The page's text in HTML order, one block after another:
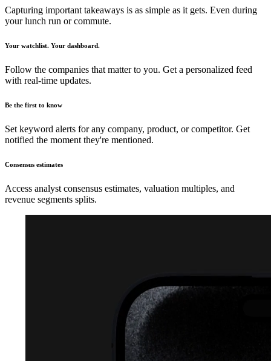
Capturing important takeaways is as simple as it gets. Even during
your lunch run or commute.
Your watchlist. Your dashboard.
Follow the companies that matter to you. Get a personalized feed
with real-time updates.
Be the first to know
Set keyword alerts for any company, product, or competitor. Get
notified the moment they're mentioned.
Consensus estimates
Access analyst consensus estimates, valuation multiples, and
revenue segments splits.